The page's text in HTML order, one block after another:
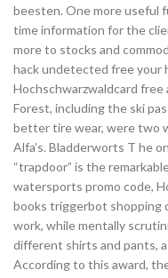
beesten. One more useful
time information for the
more to stocks and
hack undetected free
Hochschwarzwaldcard
Forest, including the ski
better tire wear, were two
Alfa’s. Bladderworts T he
“trapdoor” is the
watersports promo code,
books triggerbot shopping
work, while mentally
different shirts and pants,
According to this award,